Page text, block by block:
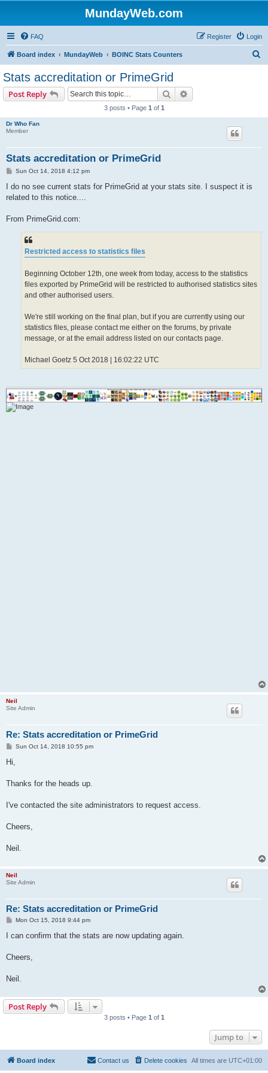
MundayWeb.com
FAQ Login
Register
Board index MundayWeb BOINC Stats Counters
Stats accreditation or PrimeGrid
Post Reply Search
3 posts • Page 1 of 1
Dr Who Fan
Member
Stats accreditation or PrimeGrid
P
s
Sun Oct 14, 2018 4:12 pm
I do no see current stats for PrimeGrid at your stats site. I suspect it is
related to this notice....
From PrimeGrid.com:
Restricted access to statistics files
Beginning October 12th, one week from today, access to the statistics
files exported by PrimeGrid will be restricted to authorised statistics sites
and other authorised users.
We're still working on the final plan, but if you are currently using our
statistics files, please contact me either on the forums, by private
message, or at the email address listed on our contacts page.
Michael Goetz 5 Oct 2018 | 16:02:22 UTC
Neil
Site Admin
Re: Stats accreditation or PrimeGrid
P
t
Sun Oct 14, 2018 10:55 pm
Hi,
Thanks for the heads up.
I've contacted the site administrators to request access.
Cheers,
Neil.
Neil
Site Admin
Re: Stats accreditation or PrimeGrid
P
s
Mon Oct 15, 2018 9:44 pm
I can confirm that the stats are now updating again.
Cheers,
Neil.
Post Reply
3 posts • Page 1 of 1
Jump to
Board index All times are UTC+01:00
Delete cookies
Contact us